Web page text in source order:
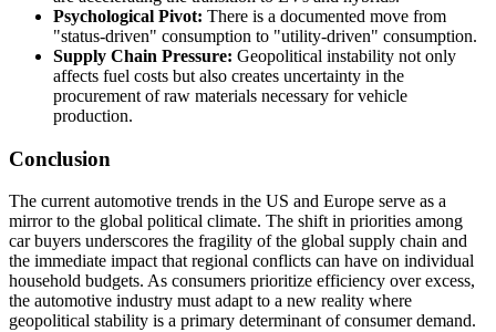
Psychological Pivot: There is a documented move from
"status-driven" consumption to "utility-driven" consumption.
Supply Chain Pressure: Geopolitical instability not only
affects fuel costs but also creates uncertainty in the
procurement of raw materials necessary for vehicle
production.
Conclusion
The current automotive trends in the US and Europe serve as a
mirror to the global political climate. The shift in priorities among
car buyers underscores the fragility of the global supply chain and
the immediate impact that regional conflicts can have on individual
household budgets. As consumers prioritize efficiency over excess,
the automotive industry must adapt to a new reality where
geopolitical stability is a primary determinant of consumer demand.